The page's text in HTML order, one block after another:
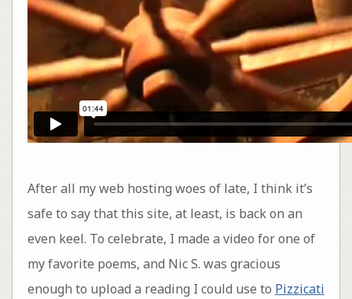
After all my web hosting woes of late, I think it’s
safe to say that this site, at least, is back on an
even keel. To celebrate, I made a video for one of
my favorite poems, and Nic S. was gracious
enough to upload a reading I could use to Pizzicati